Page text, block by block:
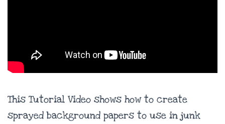
This Tutorial Video shows how to create
sprayed background papers to use in junk